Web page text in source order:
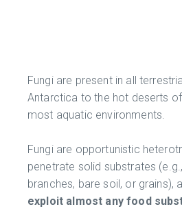
Fungi are present in all
Antarctica to the hot deserts
most aquatic environments.
Fungi are opportunistic
penetrate solid substrates
branches, bare soil, or grains),
exploit almost any food